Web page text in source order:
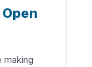
making